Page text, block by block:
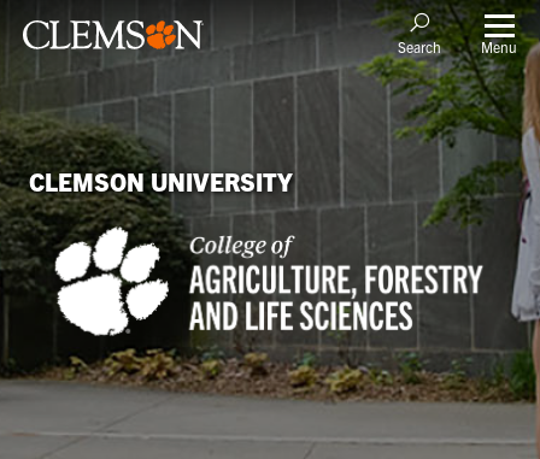
Search Menu
CLEMSON UNIVERSITY